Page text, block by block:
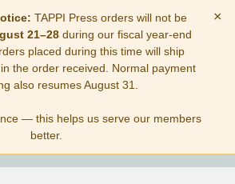
TAPPI Press orders will not be
21–28during our fiscal year-end
placed during this time will ship
the order received. Normal payment
also resumes August 31.
— this helps us serve our members
better.
×